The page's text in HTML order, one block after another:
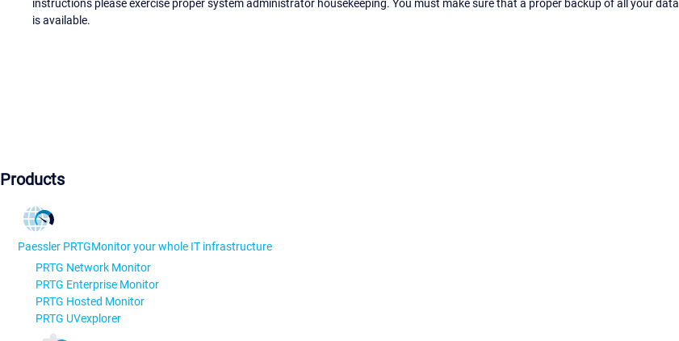
instructions please exercise proper system administrator housekeeping. You must make sure that a proper backup of all your data
is available.
Products
Paessler PRTGMonitor your whole IT infrastructure
PRTG Network Monitor
PRTG Enterprise Monitor
PRTG Hosted Monitor
PRTG UVexplorer